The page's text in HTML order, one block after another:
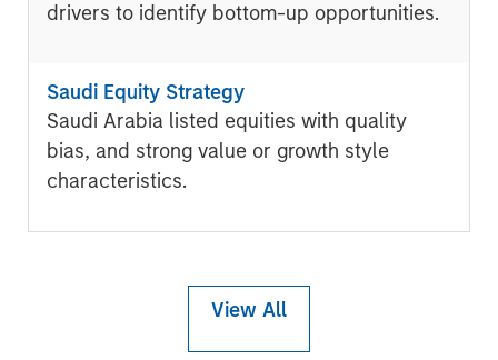
drivers to identify bottom-up opportunities.
Saudi Equity Strategy
Saudi Arabia listed equities with quality
bias, and strong value or growth style
characteristics.
View All